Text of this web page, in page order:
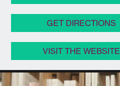
GET DIRECTIONS
VISIT THE WEBSITE